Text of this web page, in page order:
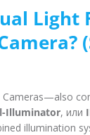
Light
Cameras—also
Illuminator, или
illumination